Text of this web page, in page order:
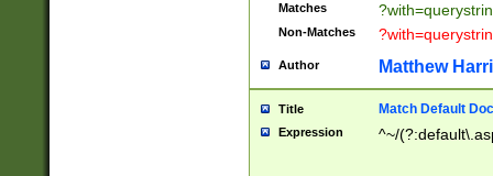
Matches
Non-Matches
Author Matthew
Title Match Default
Expression ^~/